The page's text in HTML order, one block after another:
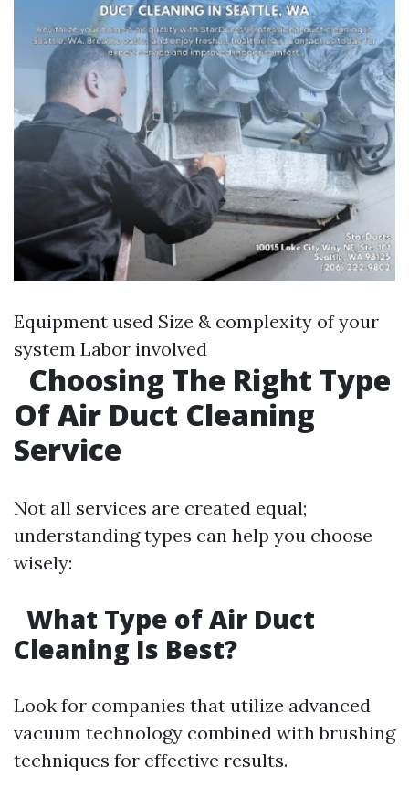
Equipment used Size & complexity of your
system Labor involved
Choosing The Right Type
Of Air Duct Cleaning
Service
Not all services are created equal;
understanding types can help you choose
wisely:
What Type of Air Duct
Cleaning Is Best?
Look for companies that utilize advanced
vacuum technology combined with brushing
techniques for effective results.